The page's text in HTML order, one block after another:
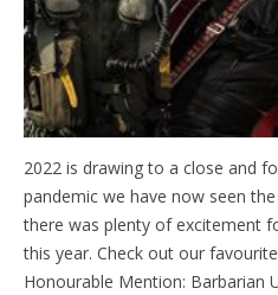
2022 is drawing to a close and
pandemic we have now seen
there was plenty of excitement
this year. Check out our
Honourable Mention: Barbarian